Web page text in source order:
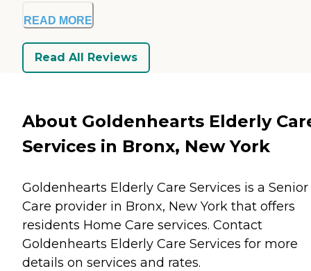
READ MORE
Read All Reviews
About Goldenhearts Elderly
Services in Bronx, New York
Goldenhearts Elderly Care Services is a Senior
Care provider in Bronx, New York that offers
residents Home Care services. Contact
Goldenhearts Elderly Care Services for more
details on services and rates.